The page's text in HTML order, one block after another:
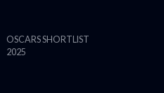
OSCARS SHORTLIST
2025